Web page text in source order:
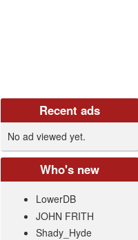
b
U
K
Recent ads
No ad viewed yet.
Who's new
LowerDB
JOHN FRITH
Shady_Hyde